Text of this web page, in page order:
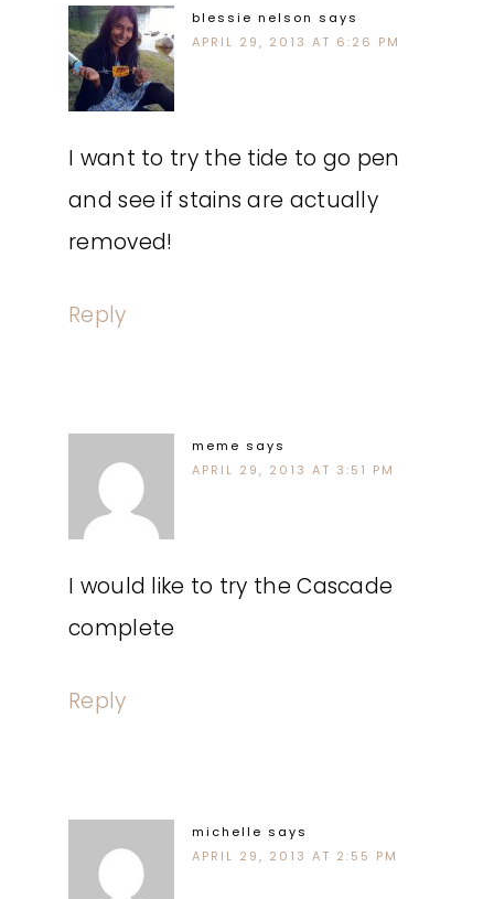
blessie nelson says
APRIL 29, 2013 AT 6:26 PM
I want to try the tide to go pen
and see if stains are actually
removed!
Reply
meme says
APRIL 29, 2013 AT 3:51 PM
I would like to try the Cascade
complete
Reply
michelle says
APRIL 29, 2013 AT 2:55 PM